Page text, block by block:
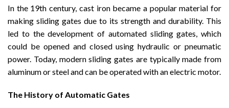
In the 19th century, cast iron became a popular material for
making sliding gates due to its strength and durability. This
led to the development of automated sliding gates, which
could be opened and closed using hydraulic or pneumatic
power. Today, modern sliding gates are typically made from
aluminum or steel and can be operated with an electric motor.
The History of Automatic Gates